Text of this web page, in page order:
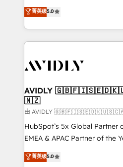
growth. As a triple-accredited HubSpot Solutions
Partner, we specialize in both
planning and hands-on
the operational foundation
Healthcare - Financial
we help: ✔️ Full HubSpot
optimization ✔️ Data
and reporting foundations ✔️
and workflow automation ✔️
programs, training, and enablement
partnerships, we guide
菁英级5.0
AVIDLY
🇳🇿
由 AVIDLY
HubSpot’s 5x Global Partner
EMEA & APAC Partner of the
experienced and fully
Partner. 🚀 With 2,750+ HubSpot projects delivered
菁英级5.0